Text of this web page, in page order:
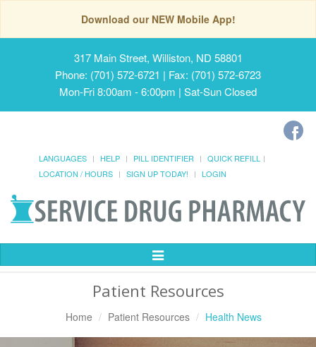
Download our NEW Mobile App!
317 Main Street, Williston, ND 58801
Phone: (701) 572-6721 | Fax: (701) 572-6723
Mon-Fri 8:00am - 6:00pm | Sat-Sun Closed
LANGUAGES HELP PILL IDENTIFIER
QUICK REFILL
LOCATION / HOURS
SIGN UP TODAY! LOGIN
Toggle
Patient Resources
Home Patient Resources Health News